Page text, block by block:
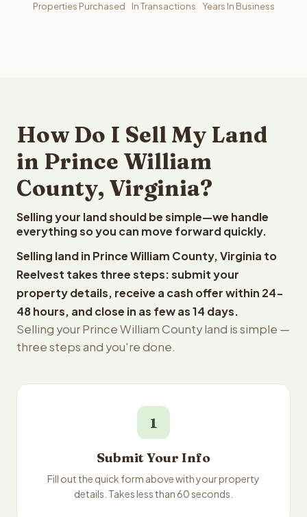
Properties Purchased In Transactions Years In Business
How Do I Sell My Land
in Prince William
County, Virginia?
Selling your land should be simple—we handle
everything so you can move forward quickly.
Selling land in Prince William County, Virginia to
Reelvest takes three steps: submit your
property details, receive a cash offer within 24-
48 hours, and close in as few as 14 days.
Selling your Prince William County land is simple —
three steps and you're done.
1
Submit Your Info
Fill out the quick form above with your property
details. Takes less than 60 seconds.